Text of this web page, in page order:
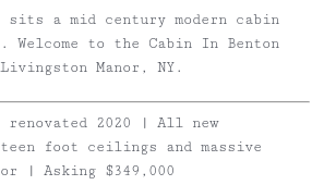
a mid century modern cabin
to the Cabin In Benton
Manor, NY.
renovated 2020 | All new
foot ceilings and massive
| Asking $349,000